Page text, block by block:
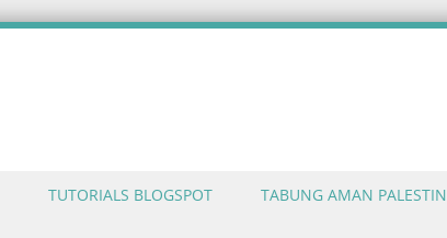
TUTORIALS BLOGSPOT TABUNG AMAN PALESTIN